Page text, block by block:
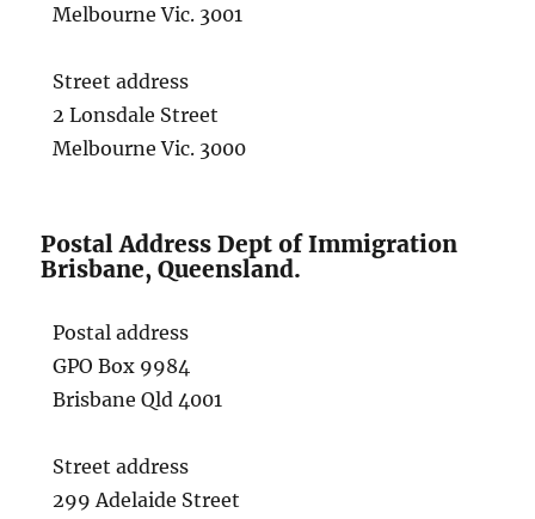
Melbourne Vic. 3001
Street address
2 Lonsdale Street
Melbourne Vic. 3000
Postal Address Dept of Immigration
Brisbane, Queensland.
Postal address
GPO Box 9984
Brisbane Qld 4001
Street address
299 Adelaide Street